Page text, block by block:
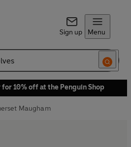
Sign up Menu
10% off at the Penguin Shop
Maugham